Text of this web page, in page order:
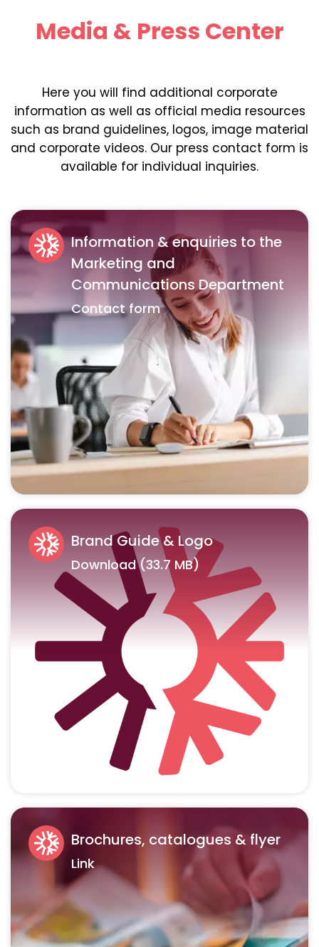
Media & Press Center
Here you will find additional corporate
information as well as official media resources
such as brand guidelines, logos, image material
and corporate videos. Our press contact form is
available for individual inquiries.
Information & enquiries to the
Marketing and
Communications Department
Contact form
Brand Guide & Logo
Download (33.7 MB)
Brochures, catalogues & flyer
Link